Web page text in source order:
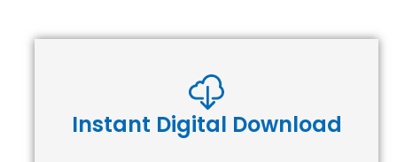
Instant Digital Download